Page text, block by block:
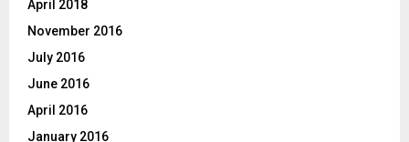
April 2018
November 2016
July 2016
June 2016
April 2016
January 2016